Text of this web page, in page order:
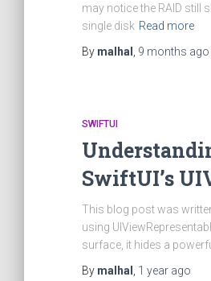
may notice the RAID still
single disk Read more
By malhal 9 months ago
SWIFTUI
SwiftUI’s
This blog post was
using
surface, it hides a
By malhal 1 year ago